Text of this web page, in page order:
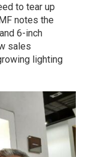
to tear up
notes the
6-inch
sales
lighting